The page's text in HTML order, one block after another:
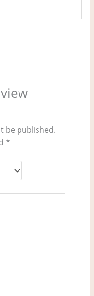
be published.
*